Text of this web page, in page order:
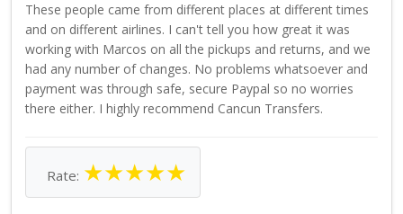
These people came from different places at different times
and on different airlines. I can't tell you how great it was
working with Marcos on all the pickups and returns, and we
had any number of changes. No problems whatsoever and
payment was through safe, secure Paypal so no worries
there either. I highly recommend Cancun Transfers.
Rate: ★★★★★